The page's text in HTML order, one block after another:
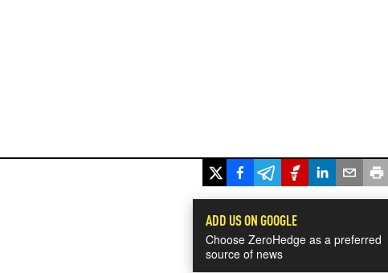
ADD US ON GOOGLE
Choose ZeroHedge as a preferred
source of news